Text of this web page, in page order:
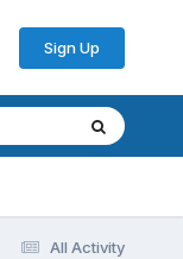
Sign Up
All Activity